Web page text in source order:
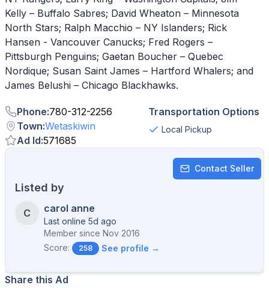
Kelly – Buffalo Sabres; David Wheaton – Minnesota
North Stars; Ralph Macchio – NY Islanders; Rick
Hansen - Vancouver Canucks; Fred Rogers –
Pittsburgh Penguins; Gaetan Boucher – Quebec
Nordique; Susan Saint James – Hartford Whalers; and
Phone:780-312-2256
Town:Wetaskiwin
Ad Id:571685
Transportation Options
Local Pickup
Contact Seller
Listed by
C carol anne
Last online 5d ago
Member since Nov 2016
Score:
258 See profile →
Share this Ad